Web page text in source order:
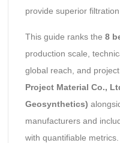
provide superior
This guide ranks the 8
production scale,
global reach, and
Project Material Co.,
Geosynthetics)
manufacturers and
with quantifiable metrics.